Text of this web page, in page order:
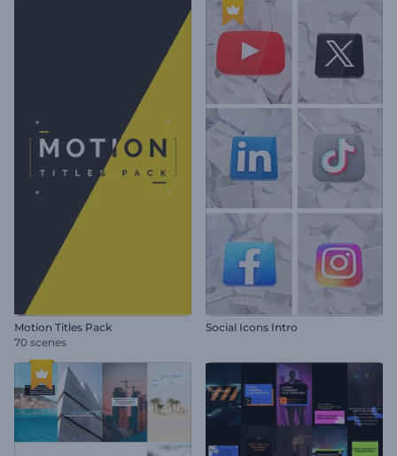
Motion Titles Pack
70 scenes
Social Icons Intro